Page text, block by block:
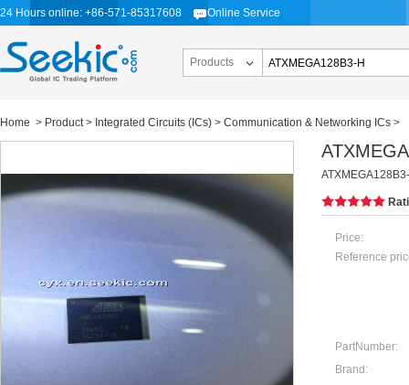
24 Hours online: +86-571-85317608 Online Service
Products
Home > Product> Integrated Circuits (ICs) > Communication & Networking ICs >
Price:
Reference
PartNumber:
Brand: